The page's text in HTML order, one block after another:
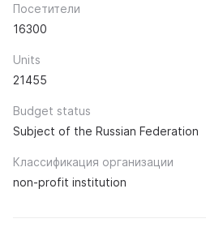
Посетители
16300
Units
21455
Budget status
Subject of the Russian Federation
Классификация организации
non-profit institution